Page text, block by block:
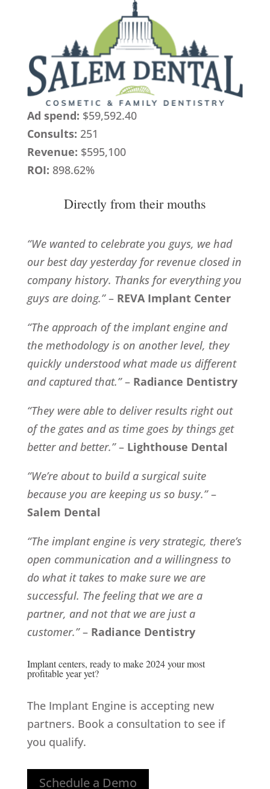
Ad spend: $59,592.40
Consults: 251
Revenue: $595,100
ROI: 898.62%
Directly from their mouths
“We wanted to celebrate you guys, we had
our best day yesterday for revenue closed in
company history. Thanks for everything you
guys are doing.”– REVA Implant Center
“The approach of the implant engine and
the methodology is on another level, they
quickly understood what made us different
and captured that.”– Radiance Dentistry
“They were able to deliver results right out
of the gates and as time goes by things get
better and better.”– Lighthouse Dental
“We’re about to build a surgical suite
because you are keeping us so busy.”–
Salem Dental
“The implant engine is very strategic, there’s
open communication and a willingness to
do what it takes to make sure we are
successful. The feeling that we are a
partner, and not that we are just a
customer.”– Radiance Dentistry
Implant centers, ready to make 2024 your most
profitable year yet?
The Implant Engine is accepting new
partners. Book a consultation to see if
you qualify.
Schedule a Demo